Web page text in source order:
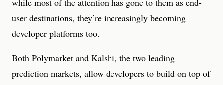
while most of the attention has gone to them as end-
user destinations, they’re increasingly becoming
developer platforms too.
Both Polymarket and Kalshi, the two leading
prediction markets, allow developers to build on top of